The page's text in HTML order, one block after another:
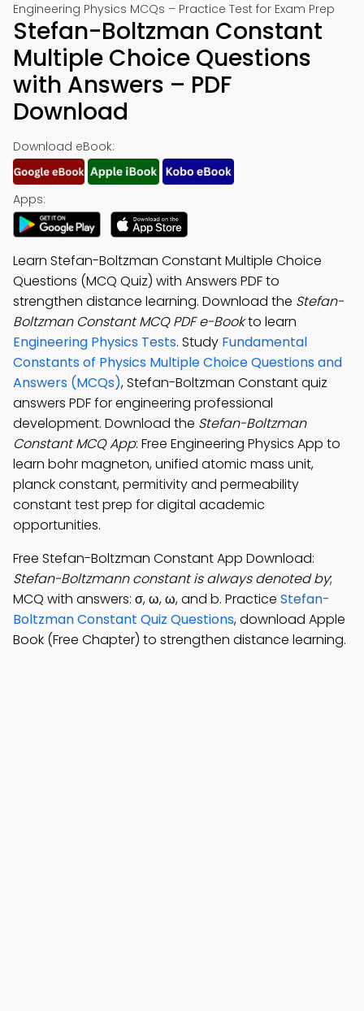
Engineering Physics MCQs – Practice Test for Exam Prep
Stefan-Boltzman Constant
Multiple Choice Questions
with Answers – PDF
Download
Download eBook:
Apps:
Learn Stefan-Boltzman Constant Multiple Choice
Questions (MCQ Quiz) with Answers PDF to
strengthen distance learning. Download the Stefan-
Boltzman Constant MCQ PDF e-Bookto learn
Engineering Physics Tests. Study Fundamental
Constants of Physics Multiple Choice Questions and
Answers (MCQs), Stefan-Boltzman Constant quiz
answers PDF for engineering professional
development. Download the Stefan-Boltzman
Constant MCQ App: Free Engineering Physics App to
learn bohr magneton, unified atomic mass unit,
planck constant, permitivity and permeability
constant test prep for digital academic
opportunities.
Free Stefan-Boltzman Constant App Download:
Stefan-Boltzmann constant is always denoted by;
MCQ with answers: σ, ω, ω, and b. Practice Stefan-
Boltzman Constant Quiz Questions, download Apple
Book (Free Chapter) to strengthen distance learning.